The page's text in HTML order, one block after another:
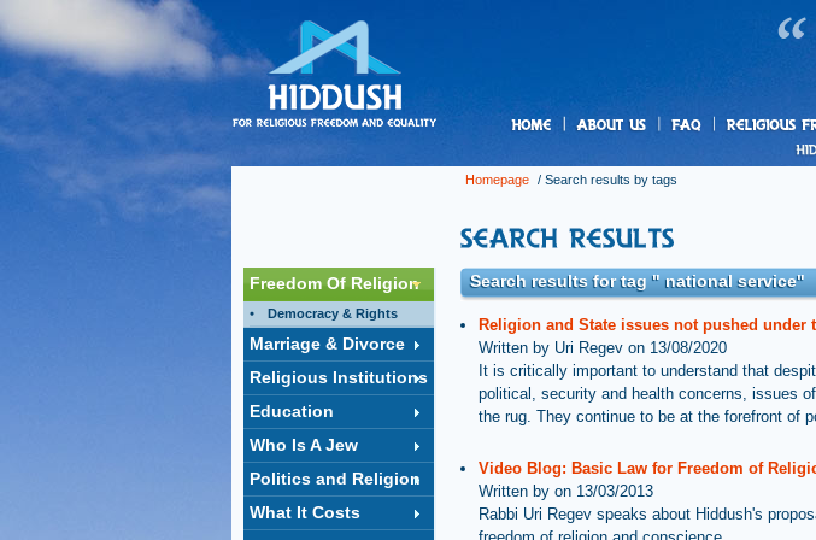
Homepage / Search results by tags
Freedom Of Religion
Democracy & Rights
Marriage & Divorce
Religious Institutions
Education
Who Is A Jew
Politics and Religion
What It Costs
Search results for tag " national service"
Religion and State issues not pushed under
Written by Uri Regev on 13/08/2020
It is critically important to understand that
political, security and health concerns, issues
the rug. They continue to be at the forefront of
Video Blog: Basic Law for Freedom of
Written by on 13/03/2013
Rabbi Uri Regev speaks about Hiddush's